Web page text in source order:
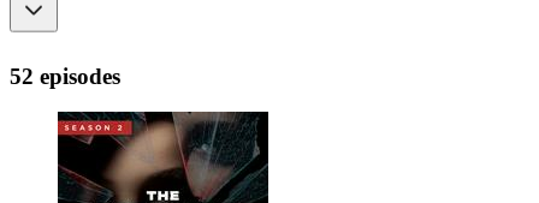
52 episodes